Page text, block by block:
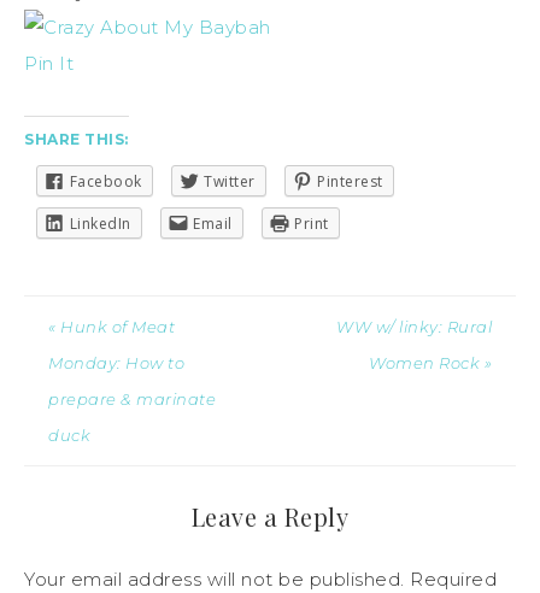
Pin It
SHARE THIS:
Facebook Twitter Pinterest
LinkedIn Email Print
« Hunk of Meat
Monday: How to
prepare & marinate
duck
WW w/ linky: Rural
Women Rock »
Leave a Reply
Your email address will not be published. Required